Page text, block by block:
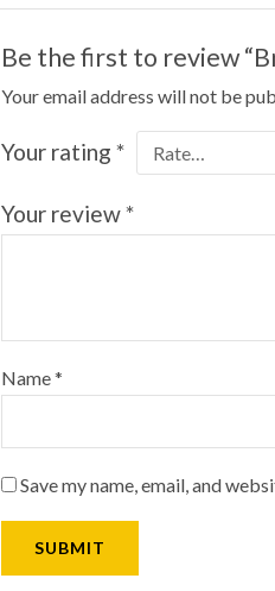
Be the first to review
Your email address will not be
Your rating*
Your review*
Name*
Save my name, email, and